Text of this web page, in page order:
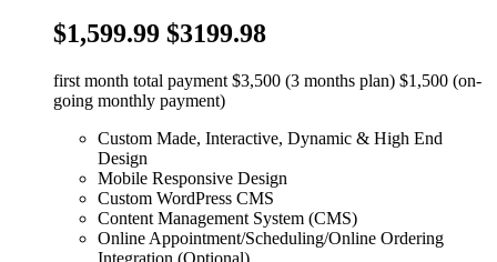
$1,599.99 $3199.98
first month total payment $3,500 (3 months plan) $1,500 (on-
going monthly payment)
Custom Made, Interactive, Dynamic & High End
Design
Mobile Responsive Design
Custom WordPress CMS
Content Management System (CMS)
Online Appointment/Scheduling/Online Ordering
Integration (Optional)